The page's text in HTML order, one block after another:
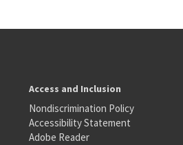
Access and Inclusion
Nondiscrimination Policy
Accessibility Statement
Adobe Reader